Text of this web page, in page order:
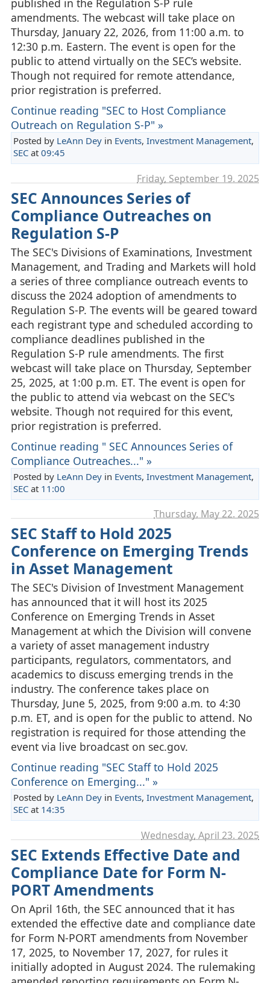
published in the Regulation S-P rule
amendments. The webcast will take place on
Thursday, January 22, 2026, from 11:00 a.m. to
12:30 p.m. Eastern. The event is open for the
public to attend virtually on the SEC’s website.
Though not required for remote attendance,
prior registration is preferred.
Continue reading "SEC to Host Compliance
Outreach on Regulation S-P" »
Posted by LeAnn Deyin Events, Investment Management,
SECat 09:45
Friday, September 19. 2025
SEC Announces Series of
Compliance Outreaches on
Regulation S-P
The SEC's Divisions of Examinations, Investment
Management, and Trading and Markets will hold
a series of three compliance outreach events to
discuss the 2024 adoption of amendments to
Regulation S-P. The events will be geared toward
each registrant type and scheduled according to
compliance deadlines published in the
Regulation S-P rule amendments. The first
webcast will take place on Thursday, September
25, 2025, at 1:00 p.m. ET. The event is open for
the public to attend via webcast on the SEC's
website. Though not required for this event,
prior registration is preferred.
Continue reading " SEC Announces Series of
Compliance Outreaches..." »
Posted by LeAnn Deyin Events, Investment Management,
SECat 11:00
Thursday, May 22. 2025
SEC Staff to Hold 2025
Conference on Emerging Trends
in Asset Management
The SEC's Division of Investment Management
has announced that it will host its 2025
Conference on Emerging Trends in Asset
Management at which the Division will convene
a variety of asset management industry
participants, regulators, commentators, and
academics to discuss emerging trends in the
industry. The conference takes place on
Thursday, June 5, 2025, from 9:00 a.m. to 4:30
p.m. ET, and is open for the public to attend. No
registration is required for those attending the
event via live broadcast on sec.gov.
Continue reading "SEC Staff to Hold 2025
Conference on Emerging..." »
Posted by LeAnn Deyin Events, Investment Management,
SECat 14:35
Wednesday, April 23. 2025
SEC Extends Effective Date and
Compliance Date for Form N-
PORT Amendments
On April 16th, the SEC announced that it has
extended the effective date and compliance date
for Form N-PORT amendments from November
17, 2025, to November 17, 2027, for rules it
initially adopted in August 2024. The rulemaking